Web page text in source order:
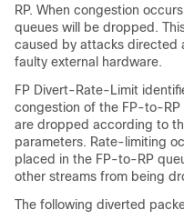
RP. When congestion
queues will be dropped.
caused by attacks directed
faulty external hardware.
FP Divert-Rate-Limit
congestion of the FP-to-
are dropped according to
parameters. Rate-limiting
placed in the FP-to-RP
other streams from being
The following diverted